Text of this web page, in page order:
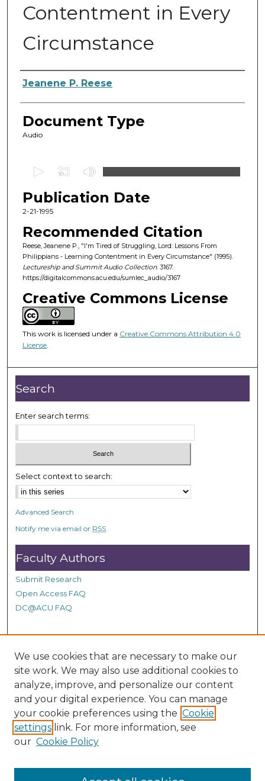
Contentment in Every
Circumstance
Authors
Jeanene P. Reese
Document Type
Audio
e
c
o
n
d
s
f
5
5
m
n
u
t
e
1
4
s
d
s
Publication Date
2-21-1995
Recommended Citation
Reese, Jeanene P., "I'm Tired of Struggling, Lord: Lessons From
Philippians - Learning Contentment in Every Circumstance" (1995).
Lectureship and Summit Audio Collection. 3167.
https://digitalcommons.acu.edu/sumlec_audio/3167
Creative Commons License
This work is licensed under a Creative Commons Attribution 4.0
License.
Search
Enter search terms:
Select context to search:
Advanced Search
Notify me via email or RSS
Faculty Authors
Submit Research
Open Access FAQ
DC@ACU FAQ
Student Authors
Graduate Submissions
Links
Provide us with a Correction, or make a Request of our
DC@ACU Administrator by filling out our Google Form.
We use cookies that are necessary to make our
site work. We may also use additional cookies to
analyze, improve, and personalize our content
and your digital experience. You can manage
your cookie preferences using the Cookie
settings link. For more information, see
our Cookie Policy